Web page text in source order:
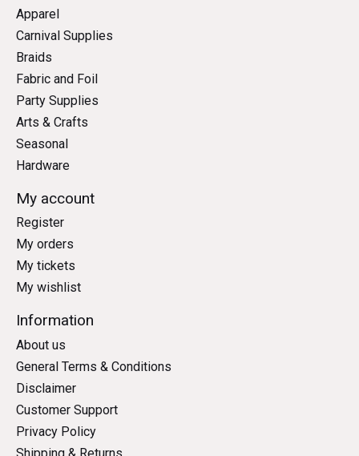
Apparel
Carnival Supplies
Braids
Fabric and Foil
Party Supplies
Arts & Crafts
Seasonal
Hardware
My account
Register
My orders
My tickets
My wishlist
Information
About us
General Terms & Conditions
Disclaimer
Customer Support
Privacy Policy